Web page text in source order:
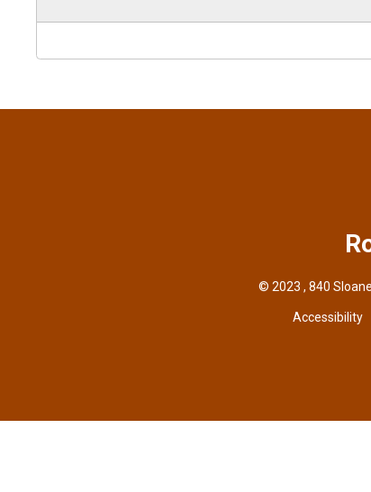
© 2023 , 840
Accessibility